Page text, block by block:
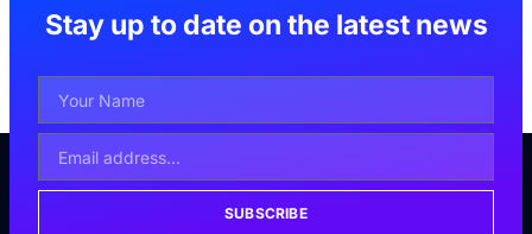
Stay up to date on the latest news
SUBSCRIBE